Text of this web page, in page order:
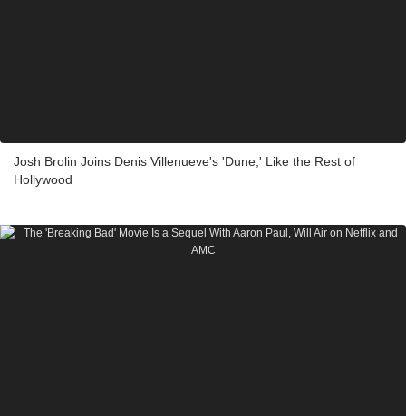
Josh Brolin Joins Denis Villenueve's 'Dune,' Like the Rest of
Hollywood